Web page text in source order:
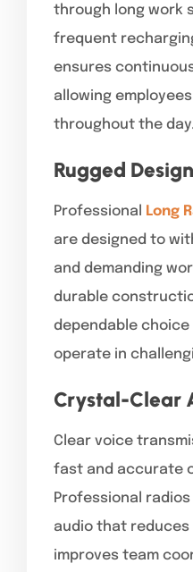
through long work
frequent
ensures
allowing
throughout the day.
Rugged Design
Professional
Long
are designed to
and demanding
durable
dependable
operate in
Crystal-Clear
Clear voice
fast and accurate
Professional
audio that
improves team